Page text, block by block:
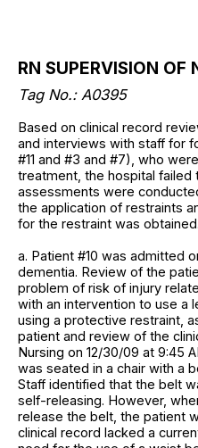
RN SUPERVISION OF
Tag No.: A0395
Based on clinical record
and interviews with staff for
#11 and #3 and #7), who
treatment, the hospital failed
assessments were
the application of restraints
for the restraint was
a. Patient #10 was admitted
dementia. Review of the
problem of risk of injury
with an intervention to use a
using a protective restraint,
patient and review of the
Nursing on 12/30/09 at 9:45
was seated in a chair with a
Staff identified that the belt
self-releasing. However,
release the belt, the patient
clinical record lacked a